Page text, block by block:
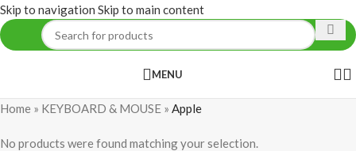
Skip to navigation Skip to main content
MENU
Home » KEYBOARD & MOUSE » Apple
No products were found matching your selection.